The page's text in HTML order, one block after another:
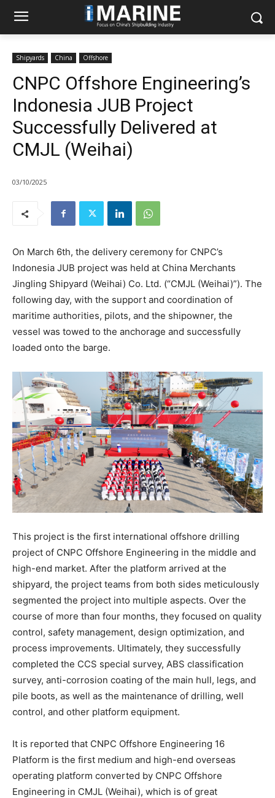
Shipyards China Offshore
CNPC Offshore Engineering’s
Indonesia JUB Project
Successfully Delivered at
CMJL (Weihai)
03/10/2025
On March 6th, the delivery ceremony for CNPC’s
Indonesia JUB project was held at China Merchants
Jingling Shipyard (Weihai) Co. Ltd. (“CMJL (Weihai)”). The
following day, with the support and coordination of
maritime authorities, pilots, and the shipowner, the
vessel was towed to the anchorage and successfully
loaded onto the barge.
This project is the first international offshore drilling
project of CNPC Offshore Engineering in the middle and
high-end market. After the platform arrived at the
shipyard, the project teams from both sides meticulously
segmented the project into multiple aspects. Over the
course of more than four months, they focused on quality
control, safety management, design optimization, and
process improvements. Ultimately, they successfully
completed the CCS special survey, ABS classification
survey, anti-corrosion coating of the main hull, legs, and
pile boots, as well as the maintenance of drilling, well
control, and other platform equipment.
It is reported that CNPC Offshore Engineering 16
Platform is the first medium and high-end overseas
operating platform converted by CNPC Offshore
Engineering in CMJL (Weihai), which is of great